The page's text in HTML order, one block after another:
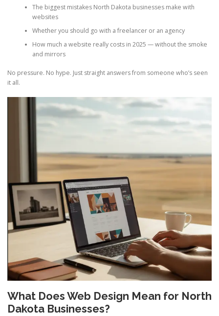
The biggest mistakes North Dakota businesses make with
websites
Whether you should go with a freelancer or an agency
How much a website really costs in 2025 — without the smoke
and mirrors
No pressure. No hype. Just straight answers from someone who’s seen
it all.
What Does Web Design Mean for North
Dakota Businesses?